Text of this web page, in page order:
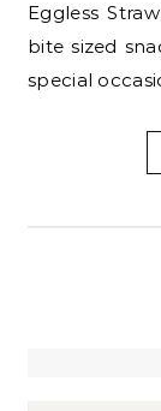
Eggless Strawberry Cheesecake Bars are delicious
bite sized
special